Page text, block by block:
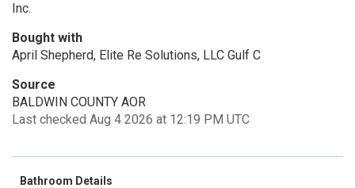
Inc.
Bought with
April Shepherd, Elite Re Solutions, LLC Gulf C
Source
BALDWIN COUNTY AOR
Last checked Aug 4 2026 at 12:19 PM UTC
Bathroom Details